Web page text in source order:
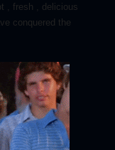
, fresh , delicious
conquered the